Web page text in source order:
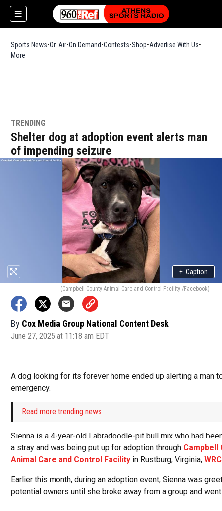
Sports News On Air On Demand Contests ShopOpens in new window
Advertise With Us
More
TRENDING
Shelter dog at adoption event alerts man
of impending seizure
+ Caption
(Campbell County Animal Care and Control Facility /Facebook)
By Cox Media Group National Content Desk
June 27, 2025 at 11:18 am EDT
A dog looking for its forever home ended up alerting a man
emergency.
Read more trending news
Sienna is a 4-year-old Labradoodle-pit bull mix who had
a stray and was being put up for adoption through Campbell
Animal Care and Control Facility in Rustburg, Virginia,WRC
Earlier this month, during an adoption event, Sienna was
potential owners until she broke away from a group and went